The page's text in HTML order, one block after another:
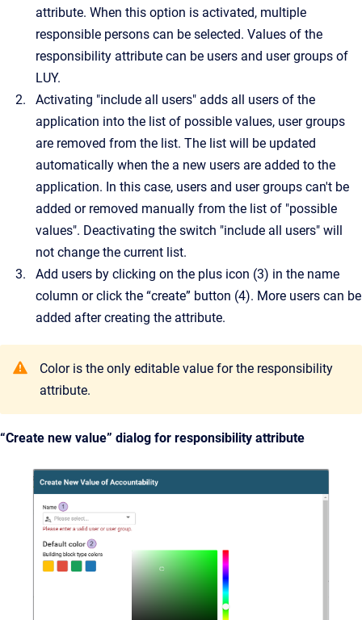
attribute. When this option is activated, multiple
responsible persons can be selected. Values of the
responsibility attribute can be users and user groups of
LUY.
Activating "include all users" adds all users of the
application into the list of possible values, user groups
are removed from the list. The list will be updated
automatically when the a new users are added to the
application. In this case, users and user groups can't be
added or removed manually from the list of "possible
values". Deactivating the switch "include all users" will
not change the current list.
Add users by clicking on the plus icon (3) in the name
column or click the “create” button (4). More users can be
added after creating the attribute.
Color is the only editable value for the responsibility
attribute.
“Create new value” dialog for responsibility attribute